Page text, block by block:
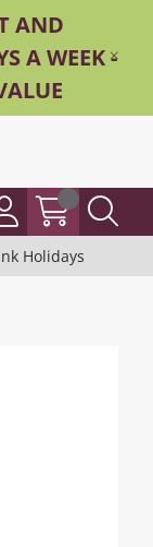
AND
A WEEK -
Holidays